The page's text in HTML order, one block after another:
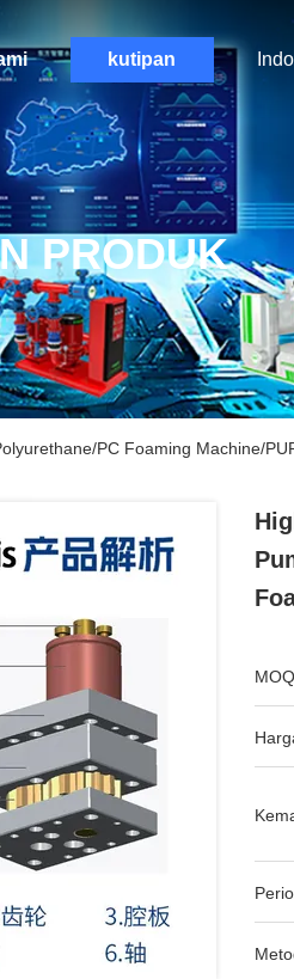
kutipan
PRODUK
PC Foaming Machine/